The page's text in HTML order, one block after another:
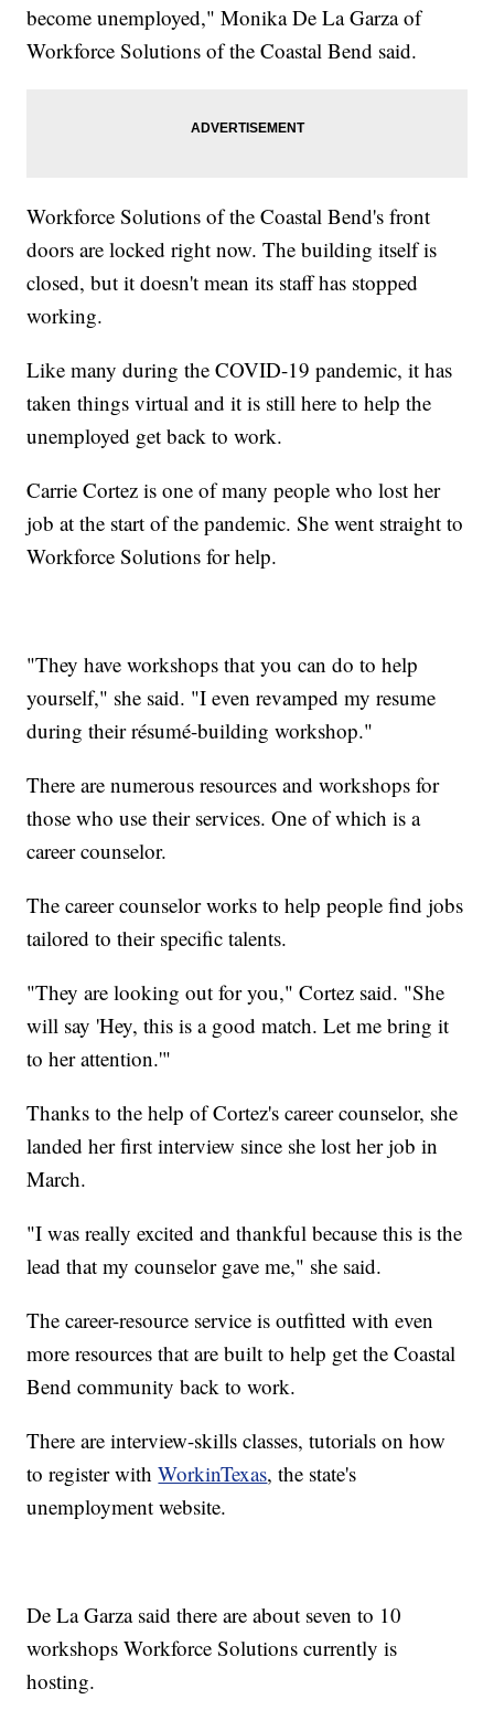
become unemployed," Monika De La Garza of
Workforce Solutions of the Coastal Bend said.
Workforce Solutions of the Coastal Bend's front
doors are locked right now. The building itself is
closed, but it doesn't mean its staff has stopped
working.
Like many during the COVID-19 pandemic, it has
taken things virtual and it is still here to help the
unemployed get back to work.
Carrie Cortez is one of many people who lost her
job at the start of the pandemic. She went straight to
Workforce Solutions for help.
"They have workshops that you can do to help
yourself," she said. "I even revamped my resume
during their résumé-building workshop."
There are numerous resources and workshops for
those who use their services. One of which is a
career counselor.
The career counselor works to help people find jobs
tailored to their specific talents.
"They are looking out for you," Cortez said. "She
will say 'Hey, this is a good match. Let me bring it
to her attention.'"
Thanks to the help of Cortez's career counselor, she
landed her first interview since she lost her job in
March.
"I was really excited and thankful because this is the
lead that my counselor gave me," she said.
The career-resource service is outfitted with even
more resources that are built to help get the Coastal
Bend community back to work.
There are interview-skills classes, tutorials on how
to register withWorkinTexas, the state's
unemployment website.
De La Garza said there are about seven to 10
workshops Workforce Solutions currently is
hosting.